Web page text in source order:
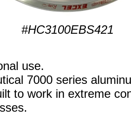
#HC3100EBS421
use.
7000 series
to work in extreme